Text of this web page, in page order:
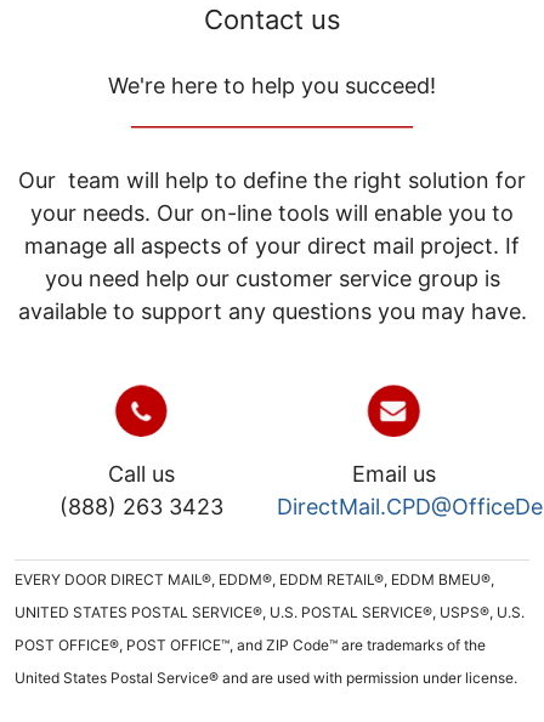
Contact us
We're here to help you succeed!
Our team will help to define the right solution for
your needs. Our on-line tools will enable you to
manage all aspects of your direct mail project. If
you need help our customer service group is
available to support any questions you may have.
Call us
(888) 263 3423
Email us
EVERY DOOR DIRECT MAIL®, EDDM®, EDDM RETAIL®, EDDM BMEU®,
UNITED STATES POSTAL SERVICE®, U.S. POSTAL SERVICE®, USPS®, U.S.
POST OFFICE®, POST OFFICE™, and ZIP Code™ are trademarks of the
United States Postal Service® and are used with permission under license.